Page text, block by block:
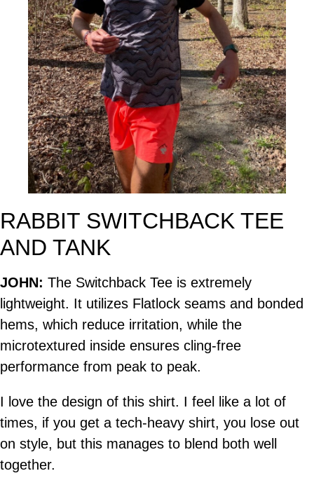
RABBIT SWITCHBACK TEE
AND TANK
JOHN: The Switchback Tee is extremely
lightweight. It utilizes Flatlock seams and bonded
hems, which reduce irritation, while the
microtextured inside ensures cling-free
performance from peak to peak.
I love the design of this shirt. I feel like a lot of
times, if you get a tech-heavy shirt, you lose out
on style, but this manages to blend both well
together.